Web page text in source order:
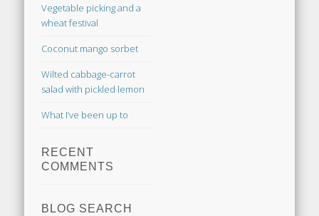
Vegetable picking and a
wheat festival
Coconut mango sorbet
Wilted cabbage-carrot
salad with pickled lemon
What I’ve been up to
RECENT
COMMENTS
BLOG SEARCH